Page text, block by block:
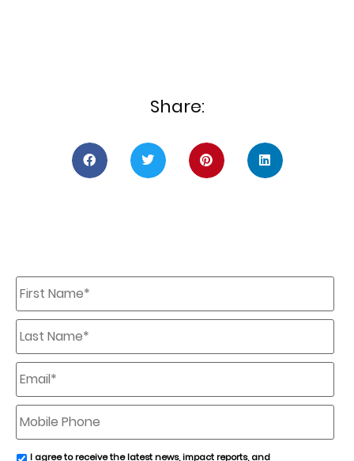
Share:
First
Name
*
Last
Name
*
Email *
Mobile
Phone
I agree to receive the latest news, impact reports, and